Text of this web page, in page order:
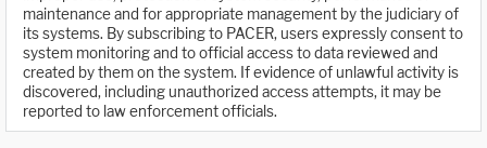
maintenance and for appropriate management by the judiciary of
its systems. By subscribing to PACER, users expressly consent to
system monitoring and to official access to data reviewed and
created by them on the system. If evidence of unlawful activity is
discovered, including unauthorized access attempts, it may be
reported to law enforcement officials.